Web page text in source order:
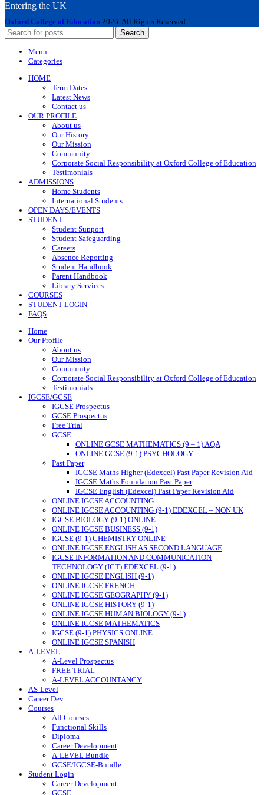
Entering the UK
Oxford College of Education 2026. All Rights Reserved.
Search
Menu
Categories
HOME
Term Dates
Latest News
Contact us
OUR PROFILE
About us
Our History
Our Mission
Community
Corporate Social Responsibility at Oxford College of Education
Testimonials
ADMISSIONS
Home Students
International Students
OPEN DAYS/EVENTS
STUDENT
Student Support
Student Safeguarding
Careers
Absence Reporting
Student Handbook
Parent Handbook
Library Services
COURSES
STUDENT LOGIN
FAQS
Home
Our Profile
About us
Our Mission
Community
Corporate Social Responsibility at Oxford College of Education
Testimonials
IGCSE/GCSE
IGCSE Prospectus
GCSE Prospectus
Free Trial
GCSE
ONLINE GCSE MATHEMATICS (9 – 1) AQA
ONLINE GCSE (9-1) PSYCHOLOGY
Past Paper
IGCSE Maths Higher (Edexcel) Past Paper Revision Aid
IGCSE Maths Foundation Past Paper
IGCSE English (Edexcel) Past Paper Revision Aid
ONLINE IGCSE ACCOUNTING
ONLINE IGCSE ACCOUNTING (9-1) EDEXCEL – NON UK
IGCSE BIOLOGY (9-1) ONLINE
ONLINE IGCSE BUSINESS (9-1)
IGCSE (9-1) CHEMISTRY ONLINE
ONLINE IGCSE ENGLISH AS SECOND LANGUAGE
IGCSE INFORMATION AND COMMUNICATION
TECHNOLOGY (ICT) EDEXCEL (9-1)
ONLINE IGCSE ENGLISH (9-1)
ONLINE IGCSE FRENCH
ONLINE IGCSE GEOGRAPHY (9-1)
ONLINE IGCSE HISTORY (9-1)
ONLINE IGCSE HUMAN BIOLOGY (9-1)
ONLINE IGCSE MATHEMATICS
IGCSE (9-1) PHYSICS ONLINE
ONLINE IGCSE SPANISH
A-LEVEL
A-Level Prospectus
FREE TRIAL
A-LEVEL ACCOUNTANCY
AS-Level
Career Dev
Courses
All Courses
Functional Skills
Diploma
Career Development
A-LEVEL Bundle
GCSE/IGCSE-Bundle
Student Login
Career Development
GCSE